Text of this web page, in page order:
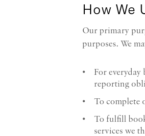
How We
Our primary
purposes. We
For everyday
reporting
To complete
To fulfill
services we